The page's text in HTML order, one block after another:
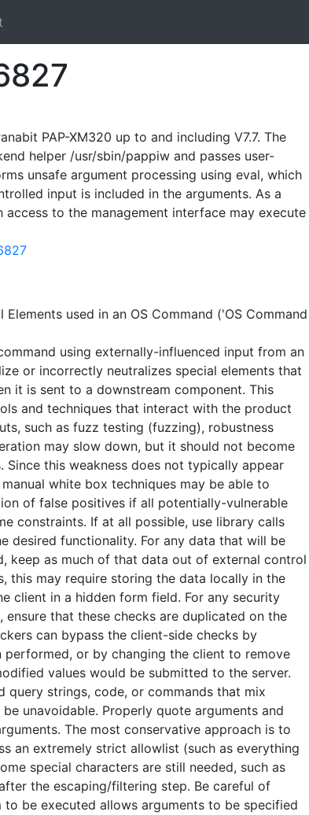
PAP-XM320 up to and including V7.7. The
helper /usr/sbin/pappiw and passes user-
unsafe argument processing using eval, which
input is included in the arguments. As a
to the management interface may execute
used in an OS Command ('OS Command
using externally-influenced input from an
or incorrectly neutralizes special elements that
it is sent to a downstream component. This
and techniques that interact with the product
such as fuzz testing (fuzzing), robustness
may slow down, but it should not become
this weakness does not typically appear
white box techniques may be able to
of false positives if all potentially-vulnerable
constraints. If at all possible, use library calls
desired functionality. For any data that will be
keep as much of that data out of external control
this may require storing the data locally in the
client in a hidden form field. For any security
that these checks are duplicated on the
can bypass the client-side checks by
or by changing the client to remove
values would be submitted to the server.
query strings, code, or commands that mix
unavoidable. Properly quote arguments and
The most conservative approach is to
an extremely strict allowlist (such as everything
special characters are still needed, such as
the escaping/filtering step. Be careful of
be executed allows arguments to be specified